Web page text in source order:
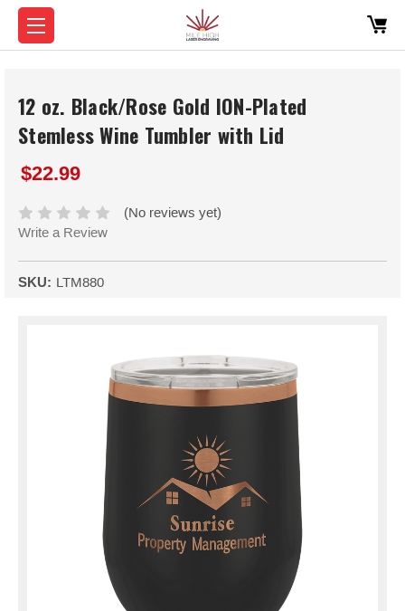
12 oz. Black/Rose Gold ION-Plated
Stemless Wine Tumbler with Lid
$22.99
(No reviews yet)
Write a Review
SKU: LTM880